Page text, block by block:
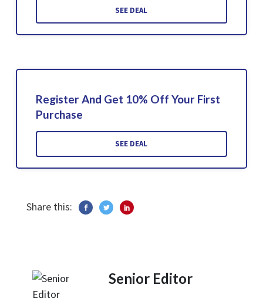
SEE DEAL
Register And Get 10% Off Your First
Purchase
SEE DEAL
Share this:
Senior Editor